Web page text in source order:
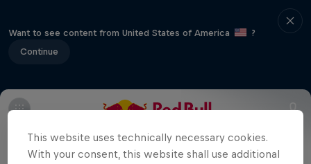
Want to see content from United States of America
?
Continue
More Than Machine
This website uses technically necessary cookies.
With your consent, this website shall use additional